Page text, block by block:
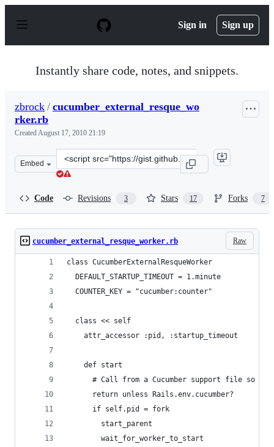
p
Sign in Sign up
Instantly share code, notes, and snippets.
zbrock / cucumber_external_resque_wo
rker.rb
CreatedAugust 17, 2010 21:19
Embed
Clone
this
Code Revisions 3 Stars 17 Forks 7
Raw
cucumber_external_resque_worker.rb
class CucumberExternalResqueWorker
  DEFAULT_STARTUP_TIMEOUT = 1.minute
  COUNTER_KEY = "cucumber:counter"
  class << self
    attr_accessor :pid, :startup_timeout
    def start
# Call from a Cucumber support file so it
      return unless Rails.env.cucumber?
      if self.pid = fork
        start_parent
        wait_for_worker_to_start